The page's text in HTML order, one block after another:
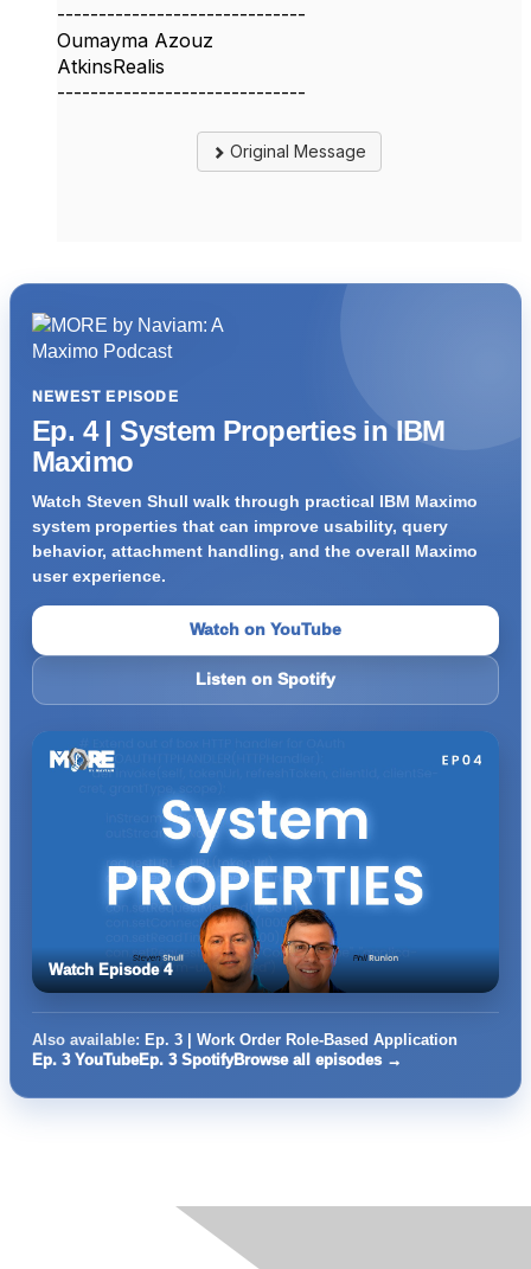
------------------------------
Oumayma Azouz
AtkinsRealis
------------------------------
Original Message
NEWEST EPISODE
Ep. 4 | System Properties in IBM
Maximo
Watch Steven Shull walk through practical IBM Maximo
system properties that can improve usability, query
behavior, attachment handling, and the overall Maximo
user experience.
Watch on YouTube
Listen on Spotify
Watch Episode 4
Also available: Ep. 3 | Work Order Role-Based Application
Ep. 3 YouTubeEp. 3 SpotifyBrowse all episodes →